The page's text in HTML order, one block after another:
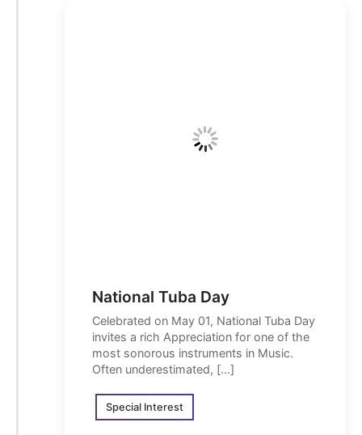
National Tuba Day
Celebrated on May 01, National Tuba Day
invites a rich Appreciation for one of the
most sonorous instruments in Music.
Often underestimated, […]
Special Interest